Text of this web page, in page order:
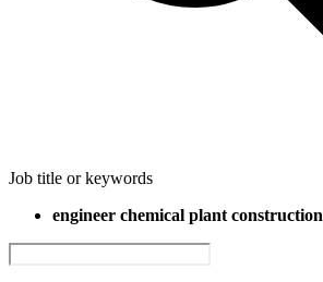
Job title or keywords
engineer chemical plant construction